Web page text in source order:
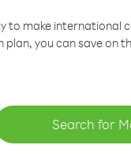
to make
you can save on
Search for